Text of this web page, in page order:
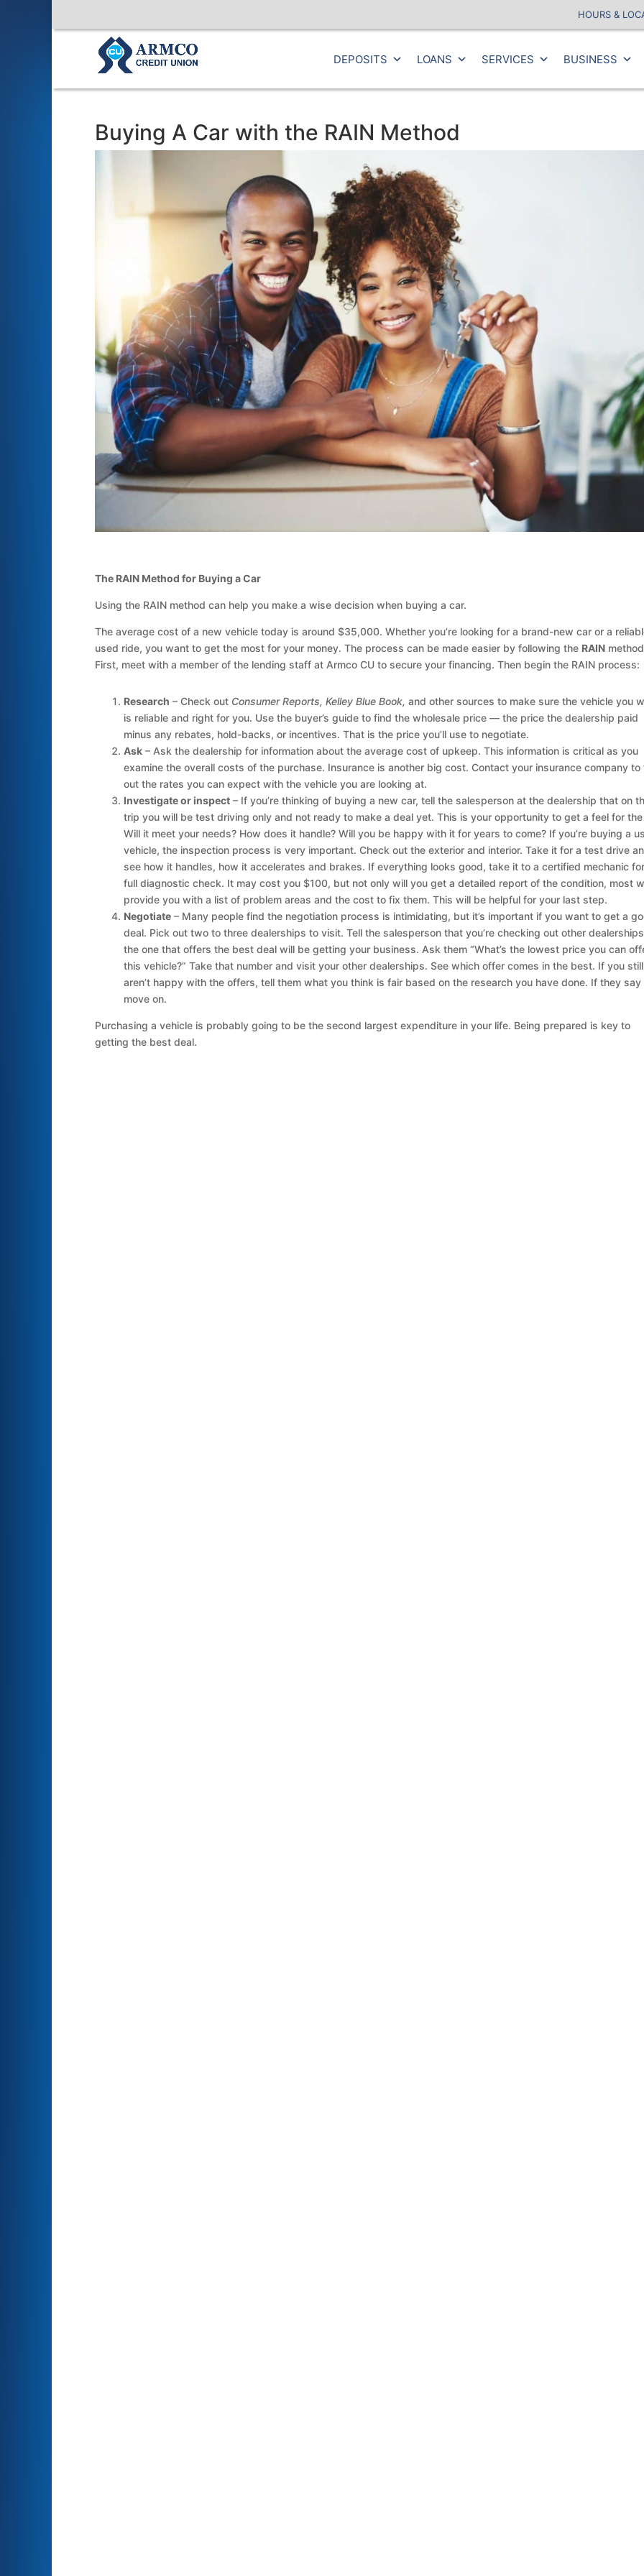
HOURS &
DEPOSITS LOANS SERVICES BUSINESS
Buying A Car with the RAIN Method
The RAIN Method for Buying a Car
Using the RAIN method can help you make a wise decision when buying a car.
The average cost of a new vehicle today is around $35,000. Whether you’re looking for a brand-new car or a
used ride, you want to get the most for your money. The process can be made easier by following the RAIN
First, meet with a member of the lending staff at Armco CU to secure your financing. Then begin the RAIN process:
Research – Check out Consumer Reports, Kelley Blue Book, and other sources to make sure the vehicle you
is reliable and right for you. Use the buyer’s guide to find the wholesale price — the price the dealership paid
minus any rebates, hold-backs, or incentives. That is the price you’ll use to negotiate.
Ask – Ask the dealership for information about the average cost of upkeep. This information is critical as you
examine the overall costs of the purchase. Insurance is another big cost. Contact your insurance company to
out the rates you can expect with the vehicle you are looking at.
Investigate or inspect – If you’re thinking of buying a new car, tell the salesperson at the dealership that on
trip you will be test driving only and not ready to make a deal yet. This is your opportunity to get a feel for the
Will it meet your needs? How does it handle? Will you be happy with it for years to come? If you’re buying a
vehicle, the inspection process is very important. Check out the exterior and interior. Take it for a test drive
see how it handles, how it accelerates and brakes. If everything looks good, take it to a certified mechanic
full diagnostic check. It may cost you $100, but not only will you get a detailed report of the condition, most
provide you with a list of problem areas and the cost to fix them. This will be helpful for your last step.
Negotiate – Many people find the negotiation process is intimidating, but it’s important if you want to get a
deal. Pick out two to three dealerships to visit. Tell the salesperson that you’re checking out other
the one that offers the best deal will be getting your business. Ask them “What’s the lowest price you can
this vehicle?” Take that number and visit your other dealerships. See which offer comes in the best. If you still
aren’t happy with the offers, tell them what you think is fair based on the research you have done. If they say
move on.
Purchasing a vehicle is probably going to be the second largest expenditure in your life. Being prepared is key to
getting the best deal.